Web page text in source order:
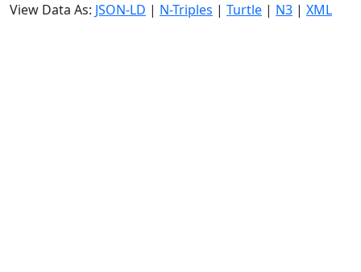
View Data As: JSON-LD | N-Triples | Turtle | N3 | XML